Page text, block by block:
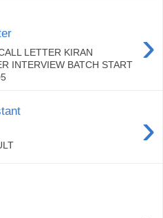
›
LETTER KIRAN
INTERVIEW BATCH START
›